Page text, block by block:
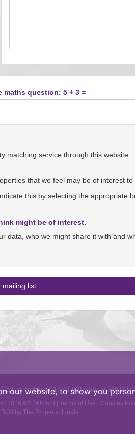
our website, to show you
maths question: 5 + 3 =
matching service through this website
that we feel may be of interest to
this by selecting the appropriate
might be of interest.
data, who we might share it with and
Call us today :01773-825788 • FIND
© 2026 A S Milward | Terms of Use | Cookies
Built by The Property Jungle